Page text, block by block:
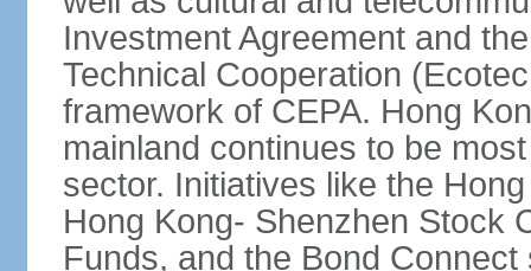
Investment Agreement and
Technical Cooperation
framework of CEPA. Hong
mainland continues to be
sector. Initiatives like the
Hong Kong- Shenzhen Stock
Funds, and the Bond